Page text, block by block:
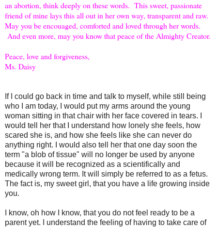
an abortion, think deeply on these words. This sweet, passionate
friend of mine lays this all out in her own way, transparent and raw.
May you be encouaged, comforted and loved through her words.
And even more, may you know that peace of the Almighty Creator.
Peace, love and forgiveness,
Ms. Daisy
If I could go back in time and talk to myself, while still being
who I am today, I would put my arms around the young
woman sitting in that chair with her face covered in tears. I
would tell her that I understand how lonely she feels, how
scared she is, and how she feels like she can never do
anything right. I would also tell her that one day soon the
term "a blob of tissue" will no longer be used by anyone
because it will be recognized as a scientifically and
medically wrong term. It will simply be referred to as a fetus.
The fact is, my sweet girl, that you have a life growing inside
you.
I know, oh how I know, that you do not feel ready to be a
parent yet. I understand the feeling of having to take care of